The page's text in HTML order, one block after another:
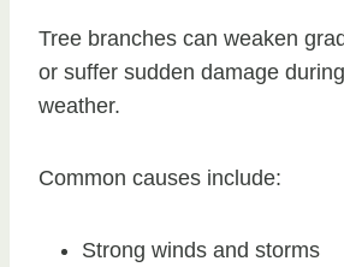
Tree branches can weaken
or suffer sudden damage
weather.
Common causes include:
Strong winds and storms